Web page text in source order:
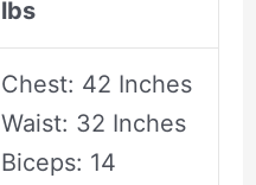
lbs
Chest: 42 Inches
Waist: 32 Inches
Biceps: 14